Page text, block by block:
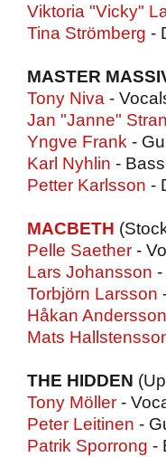
Viktoria "Vicky"
Tina Strömberg -
MASTER
Tony Niva -
Jan "Janne"
Yngve Frank -
Karl Nyhlin - Bass
Petter Karlsson -
MACBETH
Pelle Saether -
Lars Johansson -
Torbjörn Larsson
Håkan Andersson
Mats
THE HIDDEN
Tony Möller -
Peter Leitinen -
Patrik Sporrong -